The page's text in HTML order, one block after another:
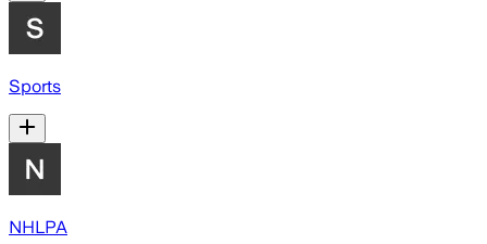
Sports
NHLPA